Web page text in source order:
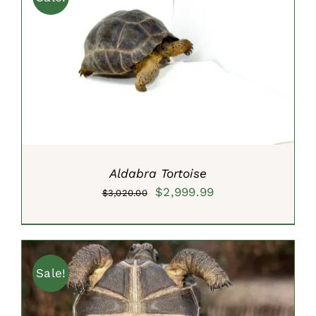
ADD TO CART
/
DETAILS
Aldabra Tortoise
$3,020.00
Original
$3,020.00.
$2,999.99Current
$2,999.99.
Sale!